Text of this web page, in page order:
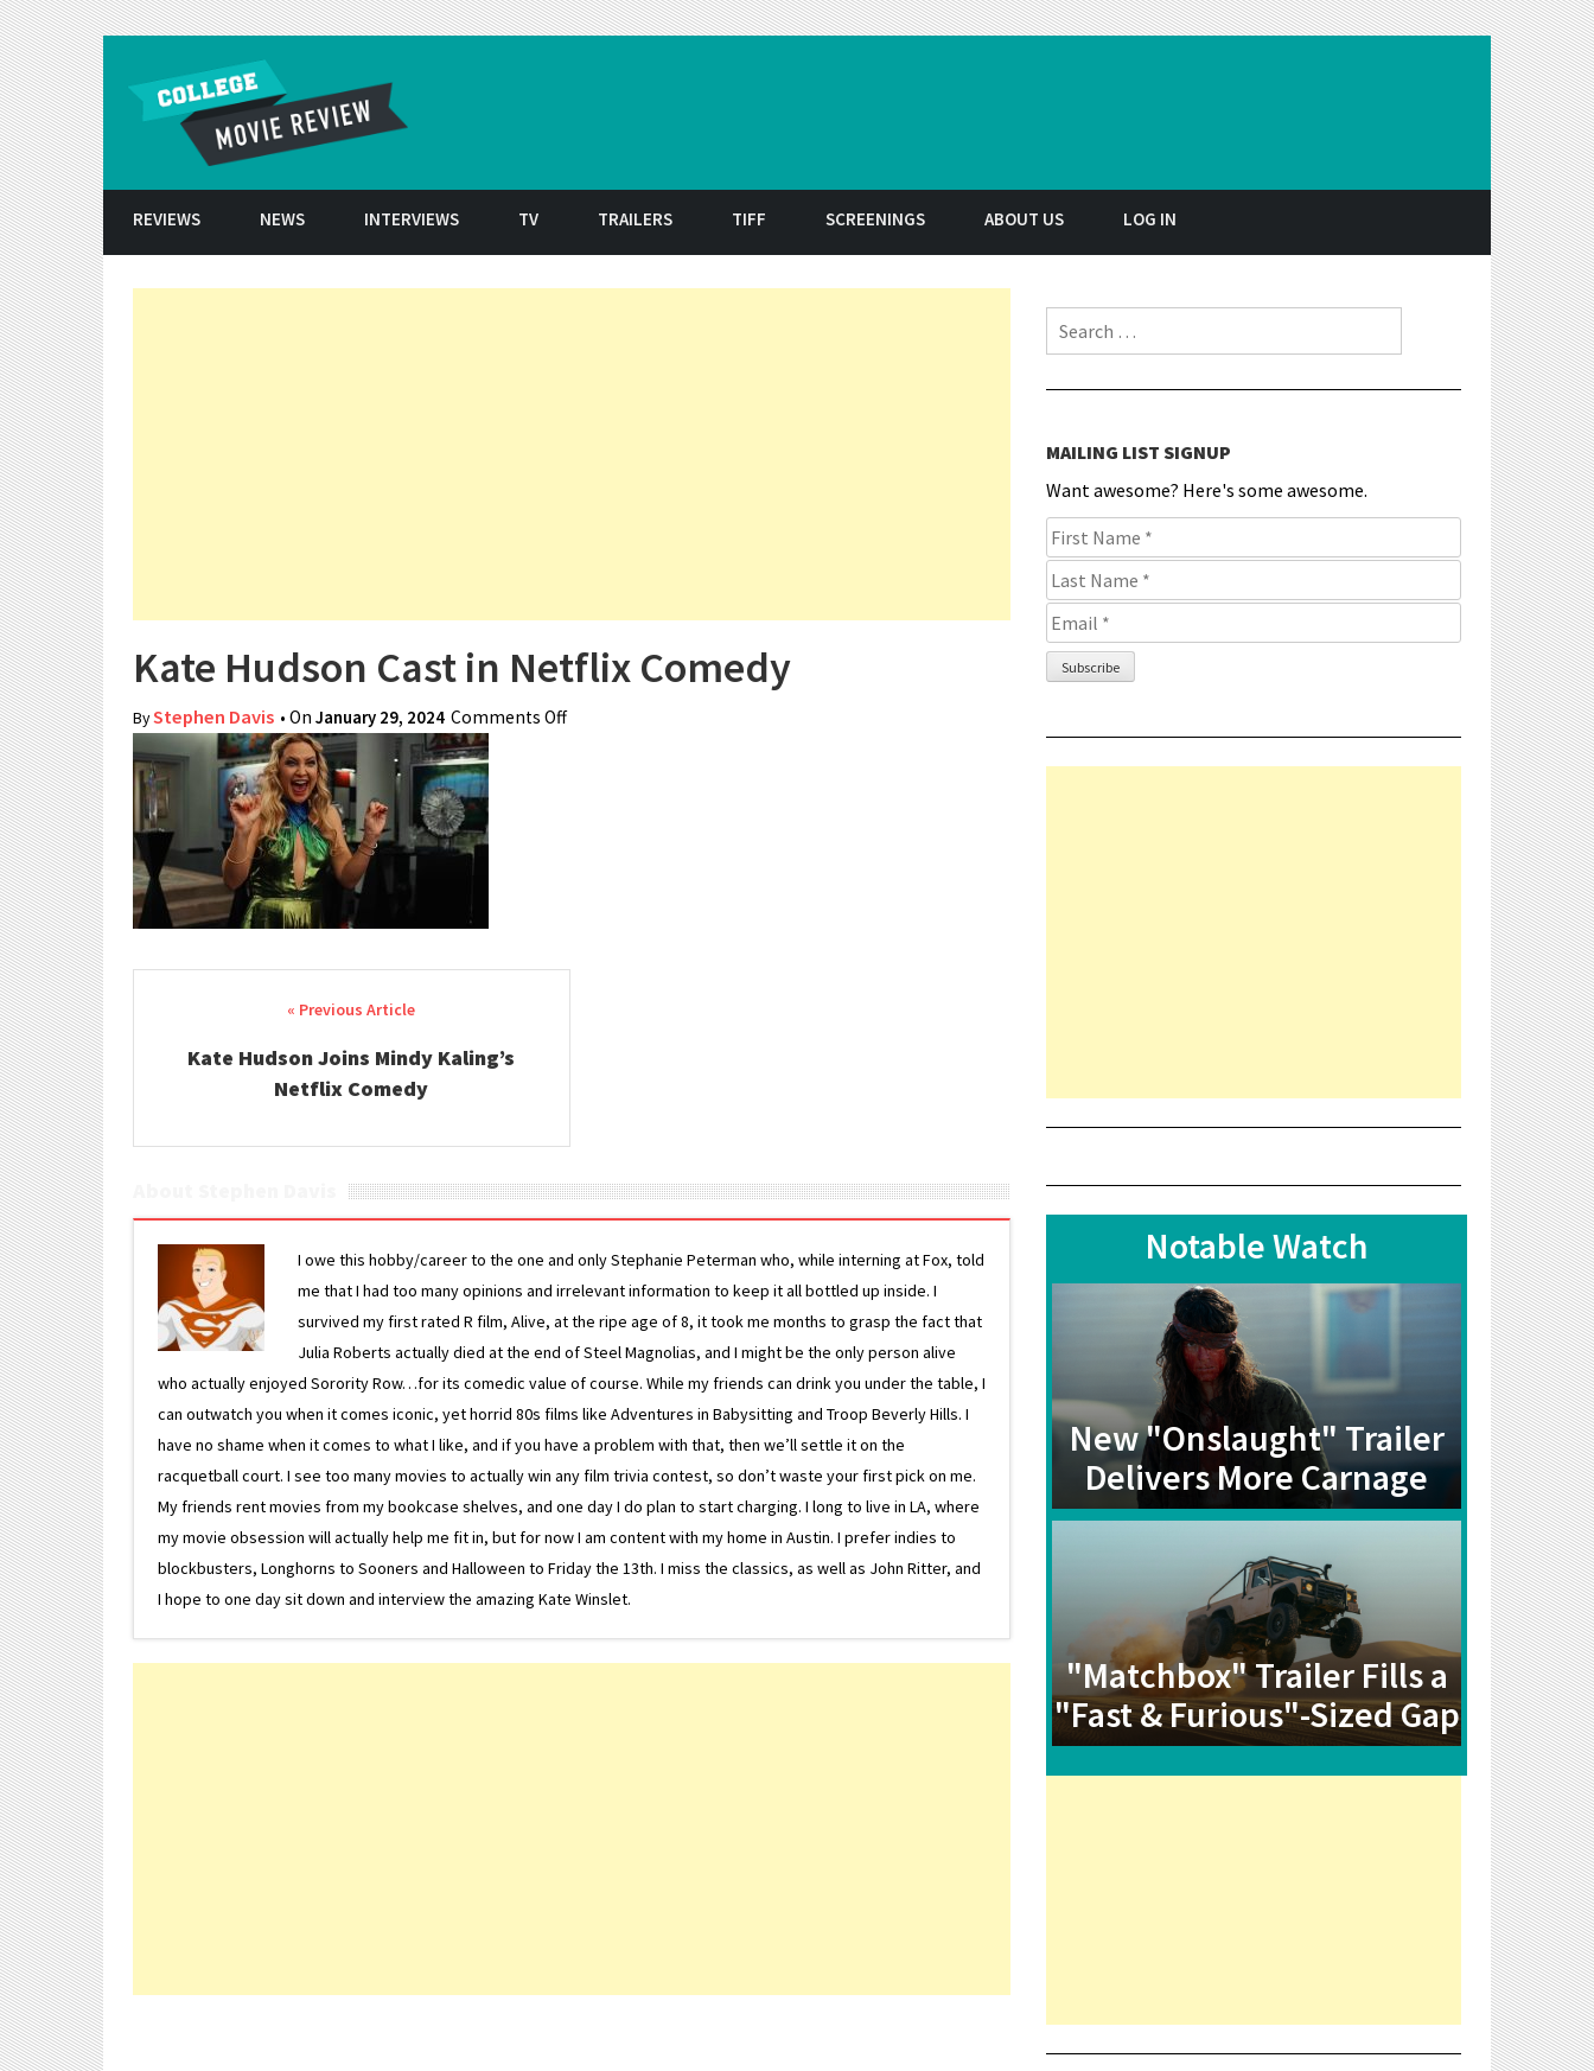
REVIEWS NEWS INTERVIEWS TV TRAILERS TIFF SCREENINGS ABOUT US LOG IN
Kate Hudson Cast in Netflix Comedy
ByStephen Davis • On January 29, 2024 Comments Offon Kate Hudson Cast in Netflix Comedy
Post navigation
Kate Hudson Joins Mindy Kaling’s
Netflix Comedy
I owe this hobby/career to the one and only Stephanie Peterman who, while interning at Fox, told
me that I had too many opinions and irrelevant information to keep it all bottled up inside. I
survived my first rated R film, Alive, at the ripe age of 8, it took me months to grasp the fact that
Julia Roberts actually died at the end of Steel Magnolias, and I might be the only person alive
who actually enjoyed Sorority Row…for its comedic value of course. While my friends can drink you under the table, I
can outwatch you when it comes iconic, yet horrid 80s films like Adventures in Babysitting and Troop Beverly Hills. I
have no shame when it comes to what I like, and if you have a problem with that, then we’ll settle it on the
racquetball court. I see too many movies to actually win any film trivia contest, so don’t waste your first pick on me.
My friends rent movies from my bookcase shelves, and one day I do plan to start charging. I long to live in LA, where
my movie obsession will actually help me fit in, but for now I am content with my home in Austin. I prefer indies to
blockbusters, Longhorns to Sooners and Halloween to Friday the 13th. I miss the classics, as well as John Ritter, and
I hope to one day sit down and interview the amazing Kate Winslet.
Search for:
MAILING LIST SIGNUP
Want awesome? Here's some awesome.
Notable Watch
New "Onslaught" Trailer
Delivers More Carnage
"Matchbox" Trailer Fills a
"Fast & Furious"-Sized Gap